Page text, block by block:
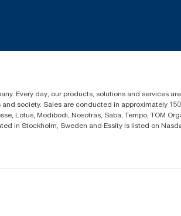
Every day, our products, solutions and services
society. Sales are conducted in approximately
Lotus, Modibodi, Nosotras, Saba, Tempo, TOM
in Stockholm, Sweden and Essity is listed on